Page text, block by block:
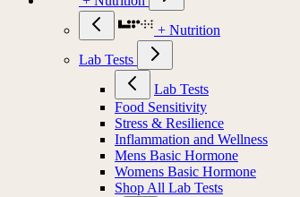
+ Nutrition
Lab Tests
Lab Tests
Food Sensitivity
Stress & Resilience
Inflammation and Wellness
Mens Basic Hormone
Womens Basic Hormone
Shop All Lab Tests